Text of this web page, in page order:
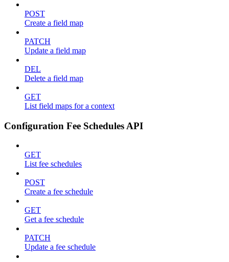
POST
Create a field map
PATCH
Update a field map
DEL
Delete a field map
GET
List field maps for a context
Configuration Fee Schedules API
GET
List fee schedules
POST
Create a fee schedule
GET
Get a fee schedule
PATCH
Update a fee schedule